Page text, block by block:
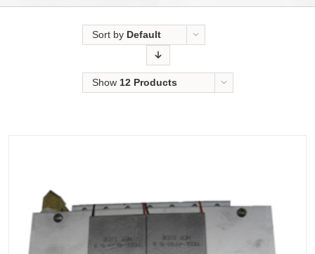
Sort by Default
Show 12 Products